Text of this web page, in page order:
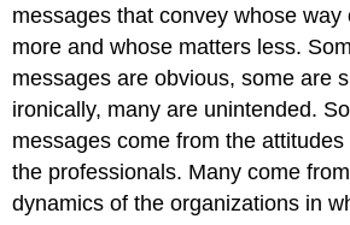
messages that convey whose way
more and whose matters less.
messages are obvious, some are
ironically, many are unintended.
messages come from the
the professionals. Many come
dynamics of the organizations in